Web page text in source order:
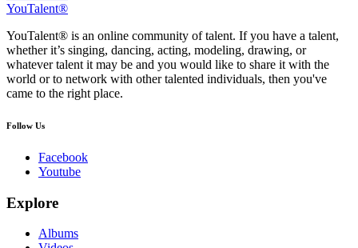
YouTalent®
YouTalent® is an online community of talent. If you have a talent,
whether it’s singing, dancing, acting, modeling, drawing, or
whatever talent it may be and you would like to share it with the
world or to network with other talented individuals, then you've
came to the right place.
Follow Us
Facebook
Youtube
Explore
Albums